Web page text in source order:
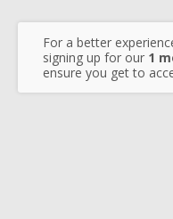
For a better
signing up for our 1
ensure you get to